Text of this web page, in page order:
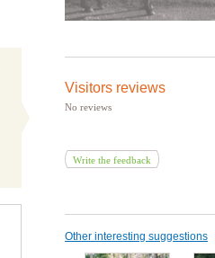
Visitors reviews
No reviews
Write the feedback
Other interesting suggestions